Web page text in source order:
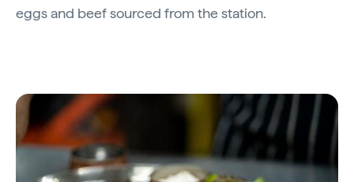
eggs and beef sourced from the station.